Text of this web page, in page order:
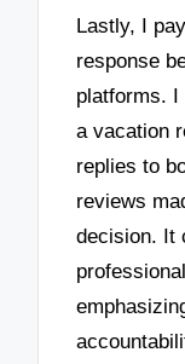
Lastly, I
response
platforms.
a vacation
replies to
reviews
decision. It